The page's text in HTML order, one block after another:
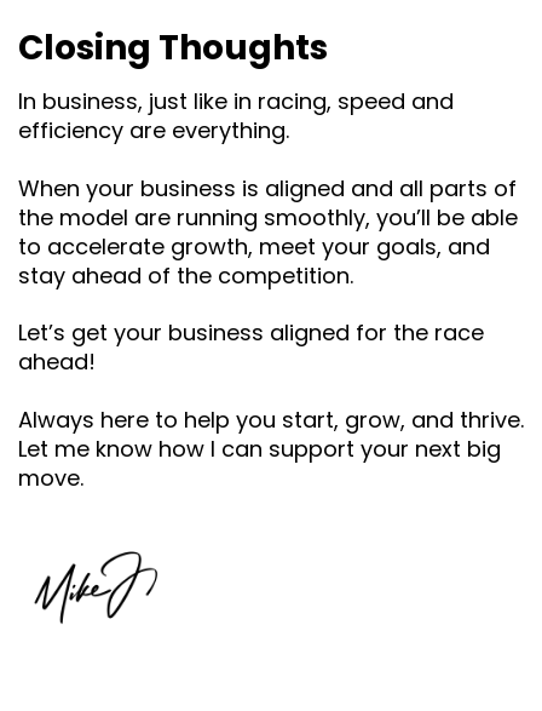
Closing Thoughts
In business, just like in racing, speed and
efficiency are everything.
When your business is aligned and all parts of
the model are running smoothly, you’ll be able
to accelerate growth, meet your goals, and
stay ahead of the competition.
Let’s get your business aligned for the race
ahead!
Always here to help you start, grow, and thrive.
Let me know how I can support your next big
move.